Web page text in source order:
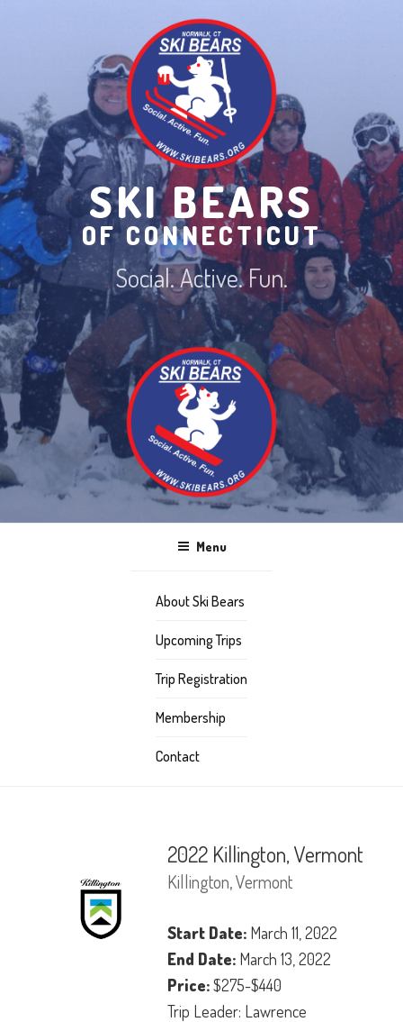
SKI BEARS
OF CONNECTICUT
Social. Active. Fun.
Menu
About Ski Bears
Upcoming Trips
Trip Registration
Membership
Contact
2022 Killington, Vermont
Killington, Vermont
Start Date: March 11, 2022
End Date: March 13, 2022
Price:$275-$440
Trip Leader: Lawrence